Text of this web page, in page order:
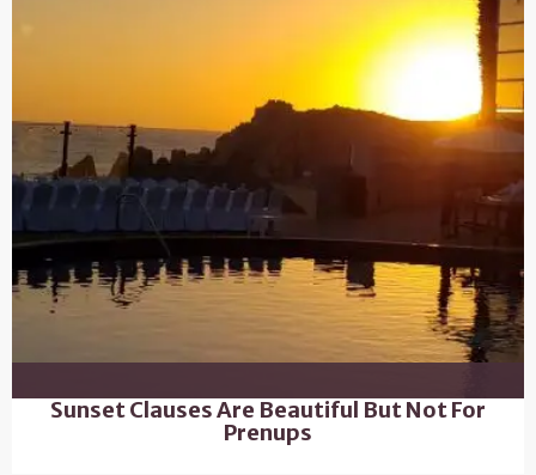
Sunset Clauses Are Beautiful But Not For
Prenups